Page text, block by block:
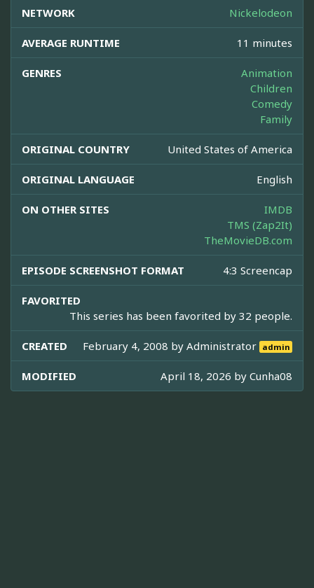
NETWORK Nickelodeon
AVERAGE RUNTIME 11 minutes
GENRES
Animation
Children
Comedy
Family
ORIGINAL COUNTRY United States of America
ORIGINAL LANGUAGE English
ON OTHER SITES
IMDB
TMS (Zap2It)
TheMovieDB.com
EPISODE SCREENSHOT FORMAT 4:3 Screencap
FAVORITED
This series has been favorited by 32 people.
CREATED February 4, 2008 byAdministrator admin
MODIFIED April 18, 2026 by Cunha08